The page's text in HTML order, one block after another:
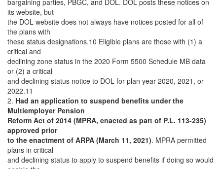
bargaining parties, PBGC, and DOL. DOL posts these notices on
its website, but
the DOL website does not always have notices posted for all of
the plans with
these status designations.10 Eligible plans are those with (1) a
critical and
declining zone status in the 2020 Form 5500 Schedule MB data
or (2) a critical
and declining status notice to DOL for plan year 2020, 2021, or
2022.11
2. Had an application to suspend benefits under the
Multiemployer Pension
Reform Act of 2014 (MPRA, enacted as part of P.L. 113-235)
approved prior
to the enactment of ARPA (March 11, 2021). MPRA permitted
plans in critical
and declining status to apply to suspend benefits if doing so would